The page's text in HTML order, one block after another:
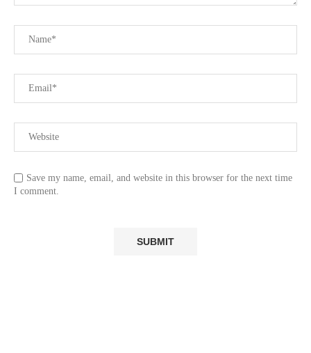
Save my name, email, and website in this browser for the next time
I comment.